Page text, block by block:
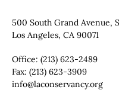
Contact Info
500 South Grand Avenue,
Los Angeles, CA 90071
Office: (213) 623-2489
Fax: (213) 623-3909
Email:
info@laconservancy.org